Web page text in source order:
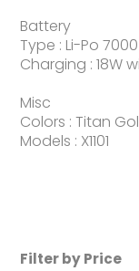
Battery
Type : Li-Po
Charging : 18W
Misc
Colors : Titan
Models : X1101
Filter by Price